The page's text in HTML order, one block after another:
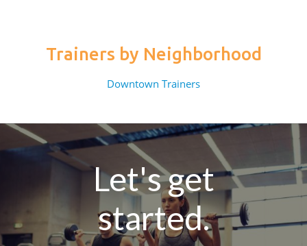
Trainers by Neighborhood
Downtown Trainers
Let's get
started.